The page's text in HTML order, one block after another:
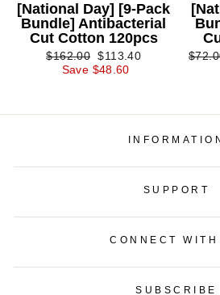
[National Day] [9-Pack
Bundle] Antibacterial
Cut Cotton 120pcs
Regular
price
$162.00 Sale
price
$113.40
Save $48.60
SUPPORT
CONNECT WITH
SUBSCRIBE